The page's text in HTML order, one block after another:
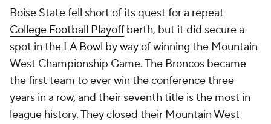
Boise State fell short of its quest for a repeat
College Football Playoffberth, but it did secure a
spot in the LA Bowl by way of winning the Mountain
West Championship Game. The Broncos became
the first team to ever win the conference three
years in a row, and their seventh title is the most in
league history. They closed their Mountain West